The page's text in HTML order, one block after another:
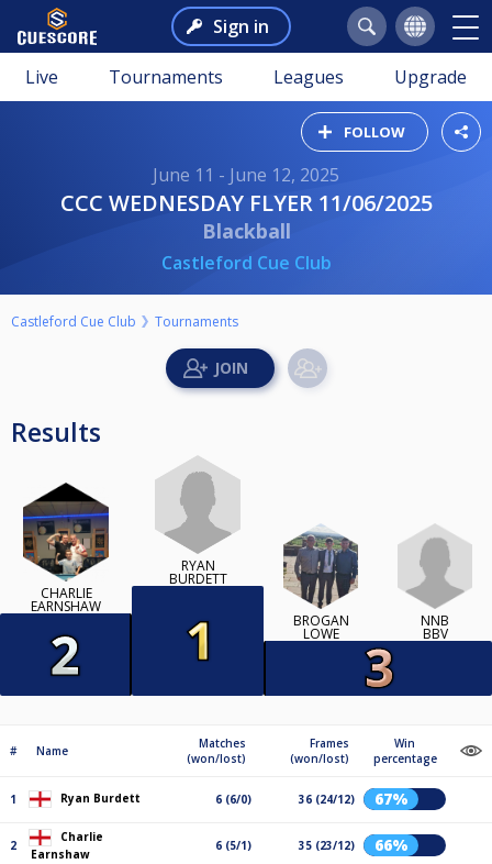
Sign in
Live Tournaments Leagues Upgrade
FOLLOW
June 11 - June 12, 2025
CCC WEDNESDAY FLYER 11/06/2025
Blackball
Castleford Cue Club
Castleford Cue Club Tournaments
Results
CHARLIE
EARNSHAW
RYAN
BURDETT
BROGAN
LOWE
NNB
BBV
# Name
Matches
(won/lost)
Frames
(won/lost)
Win
percentage
1 Ryan Burdett 6 (6/0) 36 (24/12) 67%
2
Charlie
Earnshaw
6 (5/1) 35 (23/12) 66%